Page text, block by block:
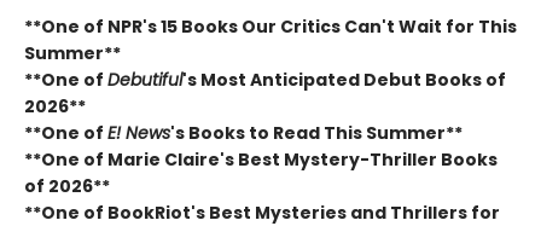
**One of NPR's 15 Books Our Critics Can't Wait for This
Summer**
**One of Debutiful's Most Anticipated Debut Books of
2026**
**One of E! News's Books to Read This Summer**
**One of Marie Claire's Best Mystery-Thriller Books
of 2026**
**One of BookRiot's Best Mysteries and Thrillers for